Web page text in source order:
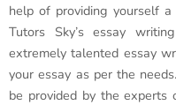
help of providing yourself
Tutors Sky’s essay
extremely talented essay
your essay as per the
be provided by the